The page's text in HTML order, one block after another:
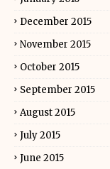
December 2015
November 2015
October 2015
September 2015
August 2015
July 2015
June 2015